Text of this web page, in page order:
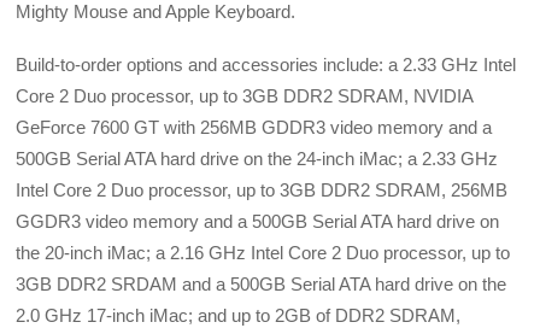
Mighty Mouse and Apple Keyboard.
Build-to-order options and accessories include: a 2.33 GHz Intel
Core 2 Duo processor, up to 3GB DDR2 SDRAM, NVIDIA
GeForce 7600 GT with 256MB GDDR3 video memory and a
500GB Serial ATA hard drive on the 24-inch iMac; a 2.33 GHz
Intel Core 2 Duo processor, up to 3GB DDR2 SDRAM, 256MB
GGDR3 video memory and a 500GB Serial ATA hard drive on
the 20-inch iMac; a 2.16 GHz Intel Core 2 Duo processor, up to
3GB DDR2 SRDAM and a 500GB Serial ATA hard drive on the
2.0 GHz 17-inch iMac; and up to 2GB of DDR2 SDRAM,